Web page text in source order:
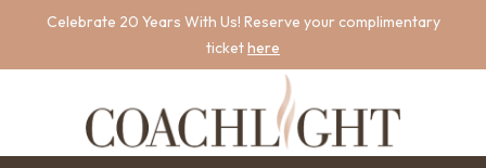
content
Celebrate 20 Years With Us! Reserve your complimentary
tickethere